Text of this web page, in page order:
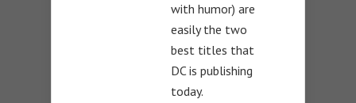
with humor) are
easily the two
best titles that
DC is publishing
today.